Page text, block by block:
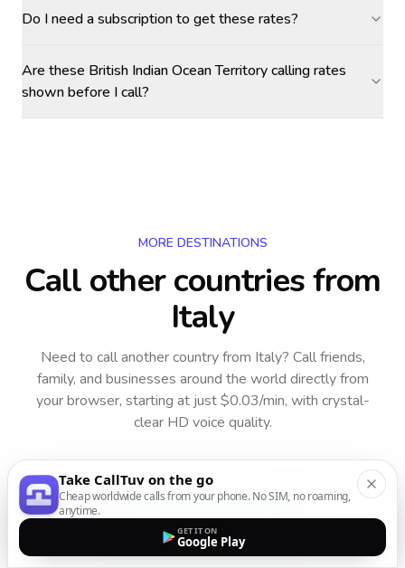
Do I need a subscription to get these rates?
Are these British Indian Ocean Territory calling rates
shown before I call?
MORE DESTINATIONS
Call other countriesfrom
Italy
Need to call another countryfrom Italy? Call friends,
family, and businesses around the world directly from
your browser, starting at just $0.03/min, with crystal-
clear HD voice quality.
Starting from $0.03/minute
Take CallTuv on the go
Cheap worldwide calls from your phone. No SIM, no roaming,
anytime.
GET IT ON
Google Play